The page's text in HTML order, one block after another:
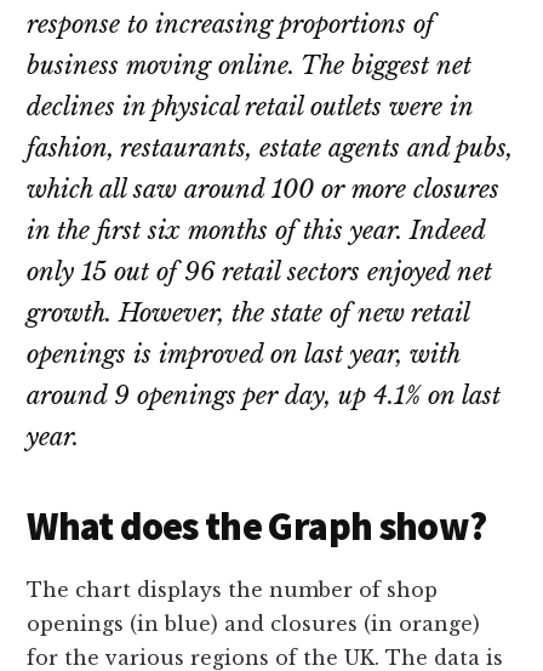
response to increasing proportions of
business moving online. The biggest net
declines in physical retail outlets were in
fashion, restaurants, estate agents and pubs,
which all saw around 100 or more closures
in the first six months of this year. Indeed
only 15 out of 96 retail sectors enjoyed net
growth. However, the state of new retail
openings is improved on last year, with
around 9 openings per day, up 4.1% on last
year.
What does the Graph show?
The chart displays the number of shop
openings (in blue) and closures (in orange)
for the various regions of the UK. The data is